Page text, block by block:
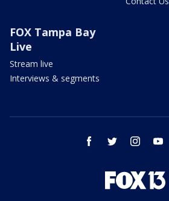
FOX Tampa Bay
Live
Stream live
Interviews & segments
facebook twitter instagram